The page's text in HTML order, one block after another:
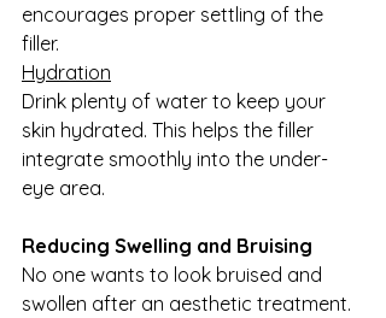
encourages proper settling of the
filler.
Hydration
Drink plenty of water to keep your
skin hydrated. This helps the filler
integrate smoothly into the under-
eye area.
Reducing Swelling and Bruising
No one wants to look bruised and
swollen after an aesthetic treatment.